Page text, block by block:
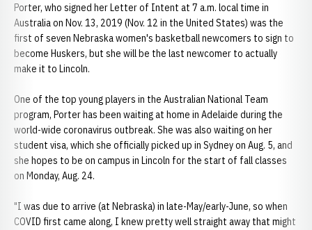
Porter, who signed her Letter of Intent at 7 a.m. local time in
Australia on Nov. 13, 2019 (Nov. 12 in the United States) was the
first of seven Nebraska women's basketball newcomers to sign to
become Huskers, but she will be the last newcomer to actually
make it to Lincoln.
One of the top young players in the Australian National Team
program, Porter has been waiting at home in Adelaide during the
world-wide coronavirus outbreak. She was also waiting on her
student visa, which she officially picked up in Sydney on Aug. 5, and
she hopes to be on campus in Lincoln for the start of fall classes
on Monday, Aug. 24.
"I was due to arrive (at Nebraska) in late-May/early-June, so when
COVID first came along, I knew pretty well straight away that might